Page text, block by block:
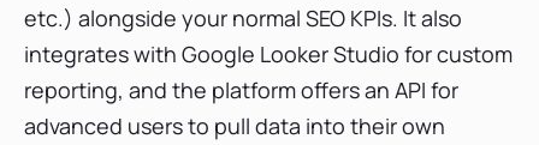
etc.) alongside your normal SEO KPIs. It also
integrates with Google Looker Studio for custom
reporting, and the platform offers an API for
advanced users to pull data into their own